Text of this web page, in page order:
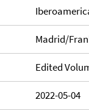
Madrid/
Edited
2022-05-04